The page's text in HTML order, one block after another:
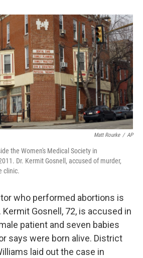
o
k
r
I
n
Matt Rourke / AP
the Women's Medical Society in
Dr. Kermit Gosnell, accused of murder,
clinic.
who performed abortions is
Gosnell, 72, is accused in
patient and seven babies
says were born alive. District
laid out the case in